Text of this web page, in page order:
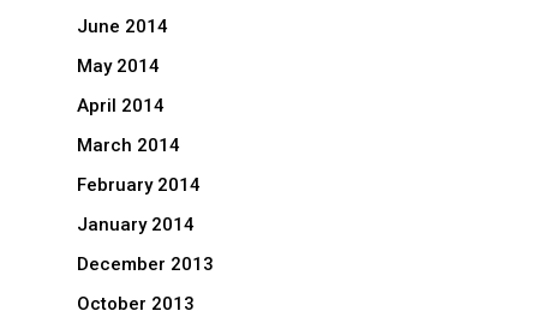
June 2014
May 2014
April 2014
March 2014
February 2014
January 2014
December 2013
October 2013